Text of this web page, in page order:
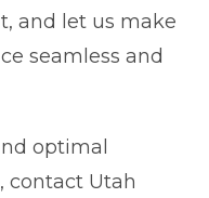
and let us make
seamless and
optimal
contact Utah